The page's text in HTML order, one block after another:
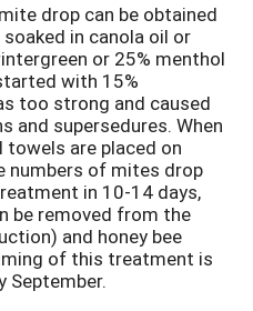
drop can be obtained
in canola oil or
or 25% menthol
with 15%
too strong and caused
and supersedures. When
are placed on
numbers of mites drop
in 10-14 days,
be removed from the
and honey bee
of this treatment is
September.